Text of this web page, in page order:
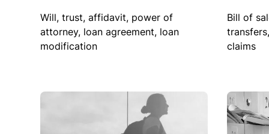
Will, trust, affidavit, power of
attorney, loan agreement, loan
modification
Bill of
claims